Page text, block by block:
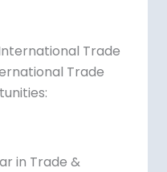
Trade
Trade
in Trade &